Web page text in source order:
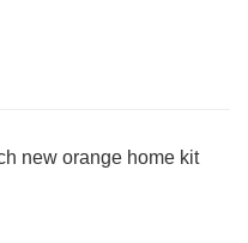
new orange home kit